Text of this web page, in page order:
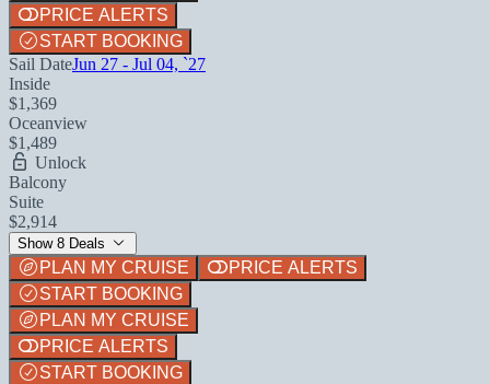
PRICE ALERTS
START BOOKING
Sail DateJun 27 - Jul 04, `27
Inside
$1,369
Oceanview
$1,489
Unlock
Balcony
Suite
$2,914
Show 8 Deals
PLAN MY CRUISE
PRICE ALERTS
START BOOKING
PLAN MY CRUISE
PRICE ALERTS
START BOOKING